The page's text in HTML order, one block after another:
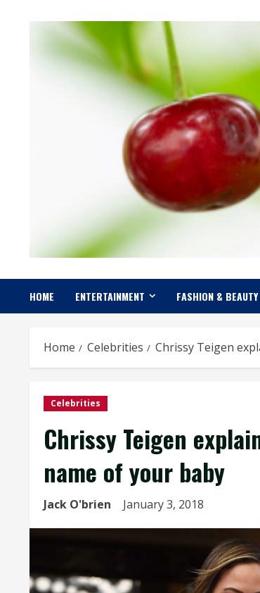
HOME ENTERTAINMENT FASHION & BEAUTY
Home Celebrities Chrissy Teigen
Celebrities
Chrissy Teigen
name of your baby
Jack O'brien January 3, 2018